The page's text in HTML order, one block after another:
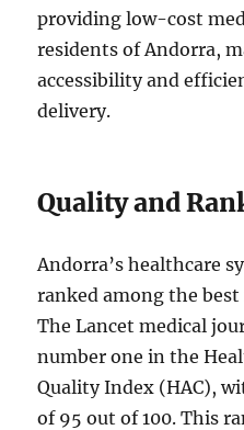
providing low-cost
residents of Andorra,
accessibility and
delivery.
Quality and
Andorra’s healthcare
ranked among the
The Lancet medical
number one in the
Quality Index (HAC),
of 95 out of 100. This